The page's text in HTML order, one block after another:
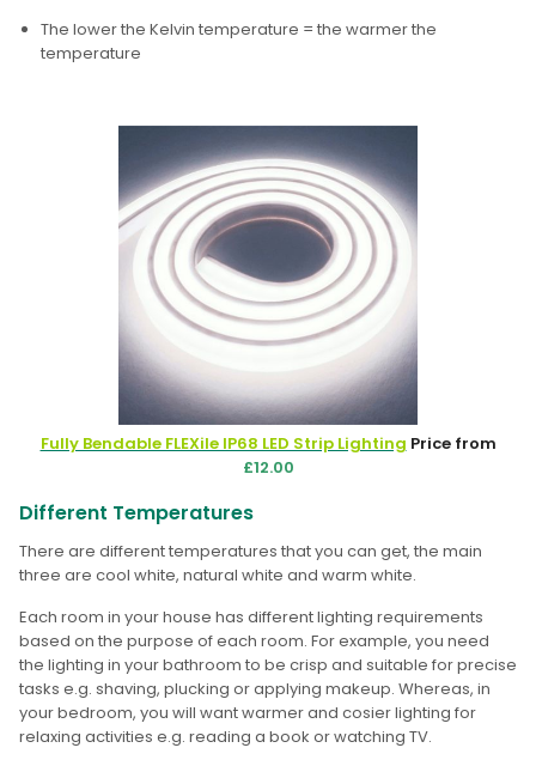
The lower the Kelvin temperature = the warmer the
temperature
Fully Bendable FLEXile IP68 LED Strip Lighting Price from
£12.00
Different Temperatures
There are different temperatures that you can get, the main
three are cool white, natural white and warm white.
Each room in your house has different lighting requirements
based on the purpose of each room. For example, you need
the lighting in your bathroom to be crisp and suitable for precise
tasks e.g. shaving, plucking or applying makeup. Whereas, in
your bedroom, you will want warmer and cosier lighting for
relaxing activities e.g. reading a book or watching TV.